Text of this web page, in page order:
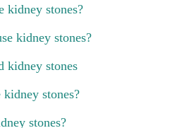
kidney stones?
kidney stones?
kidney stones
kidney stones?
stones?